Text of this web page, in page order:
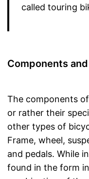
called touring
Components
The components
or rather their
other types of
Frame, wheel,
and pedals. While
found in the form